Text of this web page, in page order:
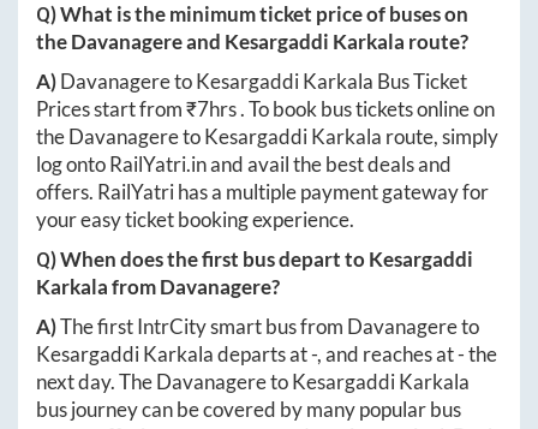
Q) What is the minimum ticket price of buses on
theDavanagereand Kesargaddi Karkala route?
A)DavanageretoKesargaddi Karkala Bus Ticket
Prices start from ₹7hrs. To book bus tickets online on
theDavanageretoKesargaddi Karkala route, simply
log ontoRailYatri.inand avail the best deals and
offers. RailYatri has a multiple payment gateway for
your easy ticket booking experience.
Q) When does the first bus depart toKesargaddi
KarkalafromDavanagere?
A)The first IntrCity smart bus from Davanagereto
Kesargaddi Karkaladeparts at-, and reaches at-the
next day. TheDavanageretoKesargaddi Karkala
bus journey can be covered by many popular bus